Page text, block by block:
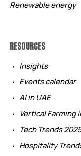
Renewable energy
RESOURCES
Insights
Events calendar
AI in UAE
Vertical Farming
Tech Trends
Hospitality